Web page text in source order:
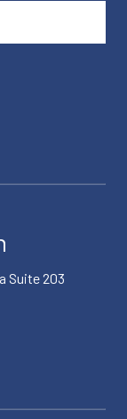
Suite 203